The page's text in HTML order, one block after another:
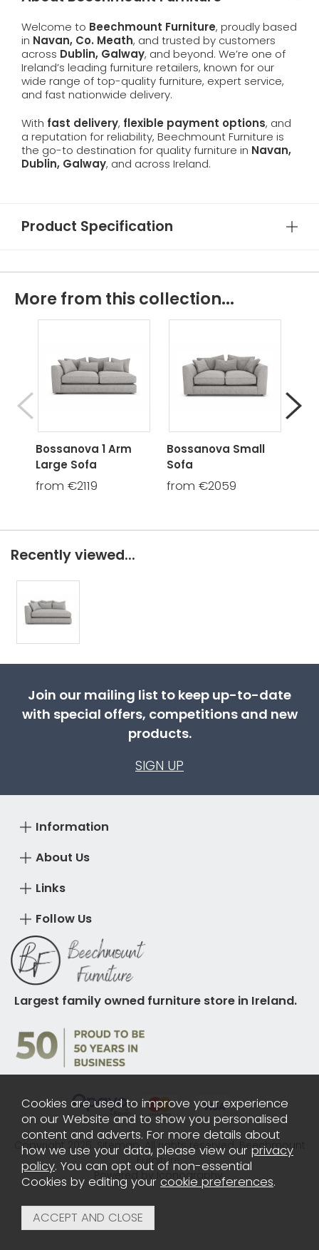
Welcome to Beechmount Furniture, proudly based
in Navan, Co. Meath, and trusted by customers
across Dublin, Galway, and beyond. We’re one of
Ireland’s leading furniture retailers, known for our
wide range of top-quality furniture, expert service,
and fast nationwide delivery.
With fast delivery, flexible payment options, and
a reputation for reliability, Beechmount Furniture is
the go-to destination for quality furniture in Navan,
Dublin, Galway, and across Ireland.
Product Specification
More from this collection...
Bossanova 1 Arm
Large Sofa
from €2119
Bossanova Small
Sofa
from €2059
Recently viewed...
Join our mailing list to keep up-to-date
with special offers, competitions and new
products.
SIGN UP
About Us
Information
Links
Follow Us
Largest family owned furniture store in Ireland.
Copyright 2026. Sitemap. All rights reserved. Beechmount
Furniture.
Powered by Iconography.
Cookies are used to improve your experience
on our Website and to show you personalised
content and adverts. For more details about
how we use your data, please view our privacy
policy. You can opt out of non-essential
Cookies by editing your cookie preferences.